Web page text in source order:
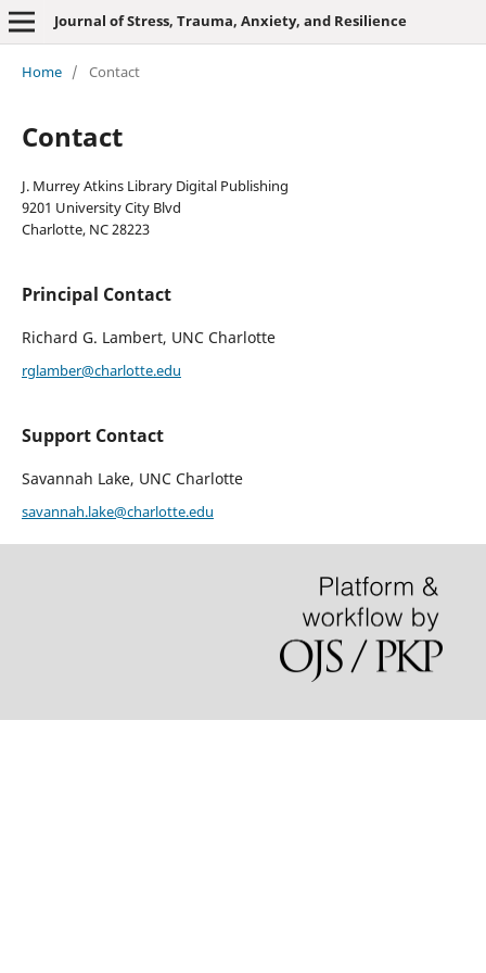
Journal of Stress, Trauma, Anxiety, and Resilience
Home / Contact
Contact
J. Murrey Atkins Library Digital Publishing
9201 University City Blvd
Charlotte, NC 28223
Principal Contact
Richard G. Lambert, UNC Charlotte
rglamber@charlotte.edu
Support Contact
Savannah Lake, UNC Charlotte
savannah.lake@charlotte.edu